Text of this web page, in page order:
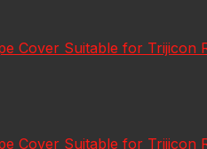
Cover Suitable for Trijicon
Cover Suitable for Trijicon